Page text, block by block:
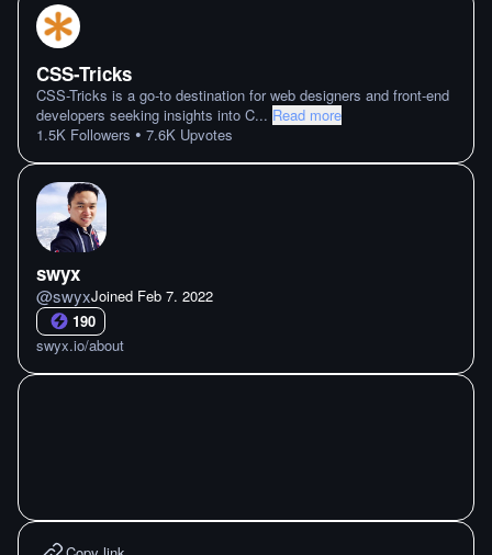
CSS-Tricks
CSS-Tricks is a go-to destination for web designers and front-end
developers seeking insights into C... Read more
1.5K Followers • 7.6K Upvotes
swyx
@swyxJoined Feb 7. 2022
190
swyx.io/about